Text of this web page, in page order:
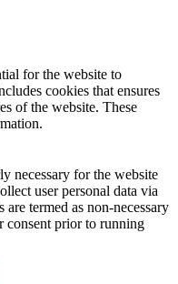
for the website to
cookies that ensures
of the website. These
necessary for the website
user personal data via
are termed as non-necessary
consent prior to running